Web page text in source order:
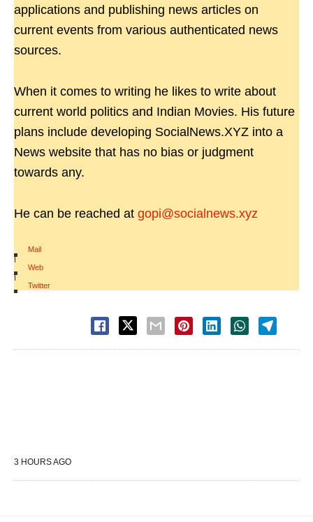
applications and publishing news articles on
current events from various authenticated news
sources.
When it comes to writing he likes to write about
current world politics and Indian Movies. His future
plans include developing SocialNews.XYZ into a
News website that has no bias or judgment
towards any.
He can be reached at gopi@socialnews.xyz
Mail
|
Web
|
Twitter
3 HOURS AGO